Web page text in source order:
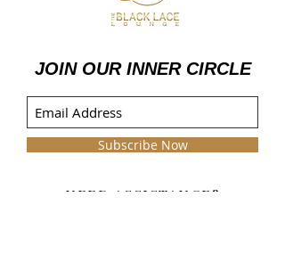
JOIN OUR INNER CIRCLE
Subscribe Now
NEED ASSISTANCE?